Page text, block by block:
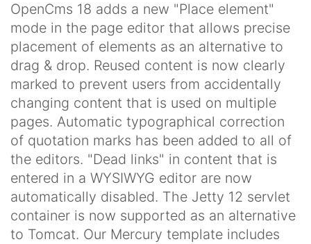
OpenCms 18 adds a new "Place element"
mode in the page editor that allows precise
placement of elements as an alternative to
drag & drop. Reused content is now clearly
marked to prevent users from accidentally
changing content that is used on multiple
pages. Automatic typographical correction
of quotation marks has been added to all of
the editors. "Dead links" in content that is
entered in a WYSIWYG editor are now
automatically disabled. The Jetty 12 servlet
container is now supported as an alternative
to Tomcat. Our Mercury template includes